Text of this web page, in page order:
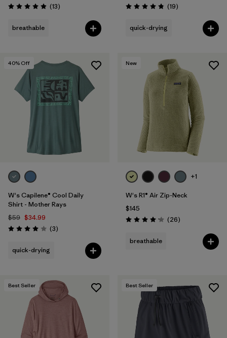
Rating: 4.9 / 5 (13Reviews
)
breathable
Rating: 4.8 / 5 (19Reviews
)
quick-drying
40% Off
W's Capilene® Cool Daily
Shirt - Mother Rays
$59 $34.99
Rating: 4.0 / 5 (3Reviews
)
quick-drying
New
+1
W's R1® Air Zip-Neck
$145
Rating: 4.2 / 5 (26Reviews
)
breathable
Best Seller Best Seller